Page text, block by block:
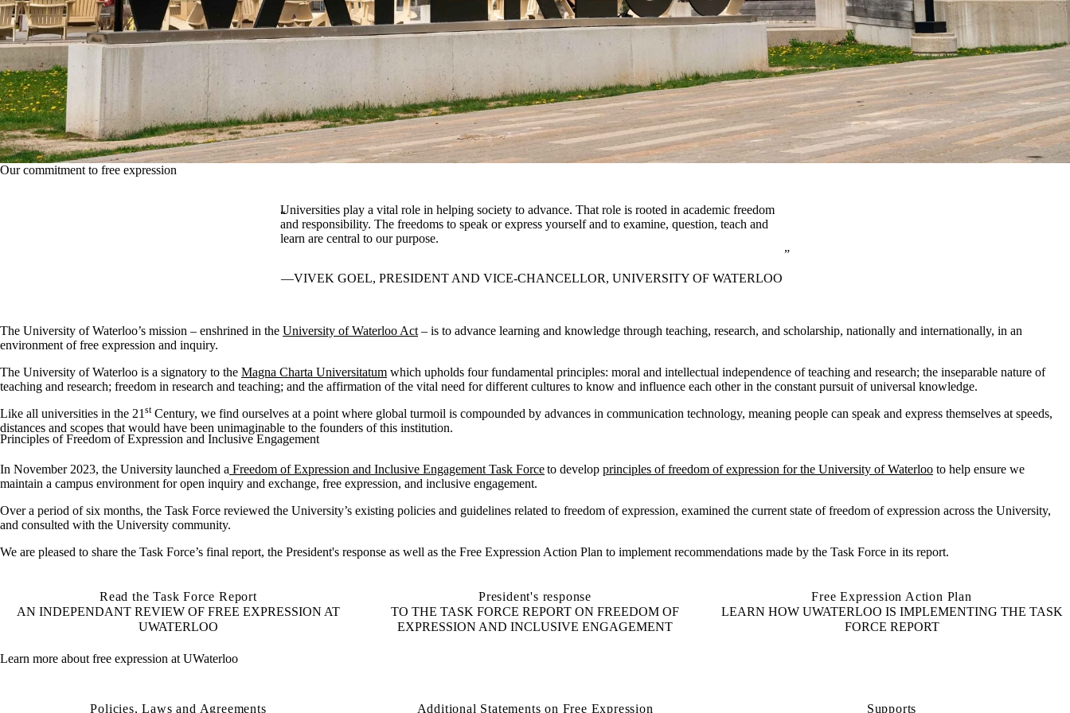
Our commitment to free expression
Universities play a vital role in helping society to advance. That role is rooted in academic freedom
and responsibility. The freedoms to speak or express yourself and to examine, question, teach and
learn are central to our purpose.
VIVEK GOEL, PRESIDENT AND VICE-CHANCELLOR, UNIVERSITY OF WATERLOO
The University of Waterloo’s mission – enshrined in the University of Waterloo Act – is to advance learning and knowledge through teaching, research, and scholarship, nationally and internationally, in an
environment of free expression and inquiry.
The University of Waterloo is a signatory to the Magna Charta Universitatum which upholds four fundamental principles: moral and intellectual independence of teaching and research; the inseparable nature of
teaching and research; freedom in research and teaching; and the affirmation of the vital need for different cultures to know and influence each other in the constant pursuit of universal knowledge.
Like all universities in the 21 stCentury, we find ourselves at a point where global turmoil is compounded by advances in communication technology, meaning people can speak and express themselves at speeds,
distances and scopes that would have been unimaginable to the founders of this institution.
Principles of Freedom of Expression and Inclusive Engagement
In November2023, the University launched a Freedom of Expression and Inclusive Engagement Task Forceto develop principles of freedom of expression for the University ofWaterloo to help ensure we
maintain a campus environment for open inquiry and exchange, free expression, and inclusive engagement.
Overa period ofsix months, the Task Force reviewed the University’s existing policies and guidelines related to freedom of expression, examined the current state of freedom of expression across the University,
and consulted with the University community.
We are pleased to share the Task Force’s final report, the President's response as well as the Free Expression Action Plan to implement recommendations made by the Task Force in its report.
Read the Task Force Report
AN INDEPENDANT REVIEW OF FREE EXPRESSION AT
UWATERLOO
President's response
TO THE TASK FORCE REPORT ON FREEDOM OF
EXPRESSION AND INCLUSIVE ENGAGEMENT
Free Expression Action Plan
LEARN HOW UWATERLOO IS IMPLEMENTING THE TASK
FORCE REPORT
Learn more about free expression at UWaterloo
Policies, Laws and Agreements Additional Statements on Free Expression Supports